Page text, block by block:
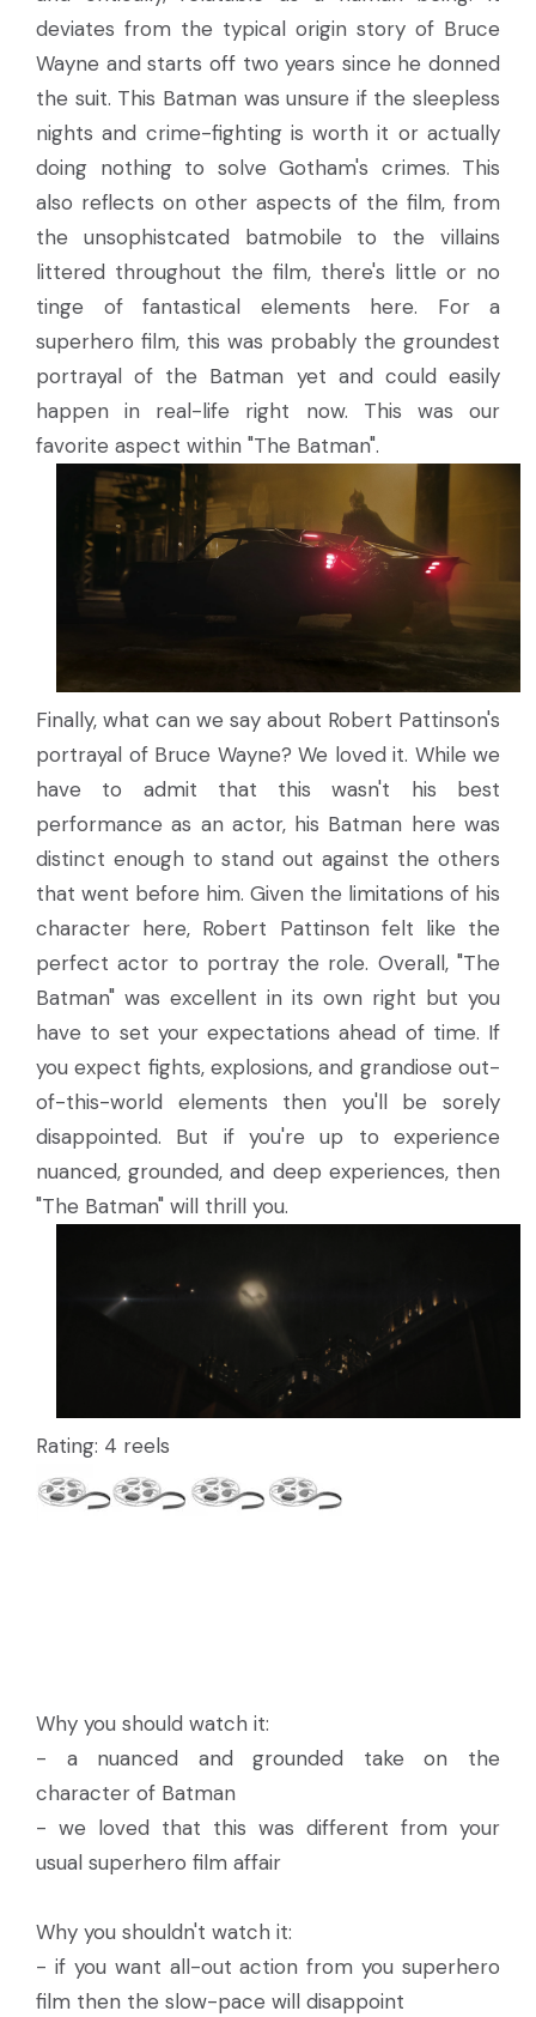
deviates from the typical origin story of Bruce
Wayne and starts off two years since he donned
the suit. This Batman was unsure if the sleepless
nights and crime-fighting is worth it or actually
doing nothing to solve Gotham's crimes. This
also reflects on other aspects of the film, from
the unsophistcated batmobile to the villains
littered throughout the film, there's little or no
tinge of fantastical elements here. For a
superhero film, this was probably the groundest
portrayal of the Batman yet and could easily
happen in real-life right now. This was our
favorite aspect within "The Batman".
Finally, what can we say about Robert Pattinson's
portrayal of Bruce Wayne? We loved it. While we
have to admit that this wasn't his best
performance as an actor, his Batman here was
distinct enough to stand out against the others
that went before him. Given the limitations of his
character here, Robert Pattinson felt like the
perfect actor to portray the role. Overall, "The
Batman" was excellent in its own right but you
have to set your expectations ahead of time. If
you expect fights, explosions, and grandiose out-
of-this-world elements then you'll be sorely
disappointed. But if you're up to experience
nuanced, grounded, and deep experiences, then
"The Batman" will thrill you.
Rating: 4 reels
Why you should watch it:
- a nuanced and grounded take on the
character of Batman
- we loved that this was different from your
usual superhero film affair
Why you shouldn't watch it:
- if you want all-out action from you superhero
film then the slow-pace will disappoint